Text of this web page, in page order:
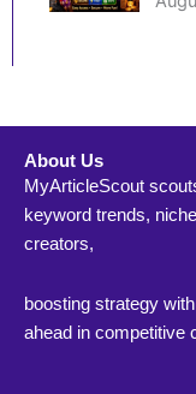
About Us
MyArticleScout
keyword trends,
creators,
boosting strategy
ahead in competitive